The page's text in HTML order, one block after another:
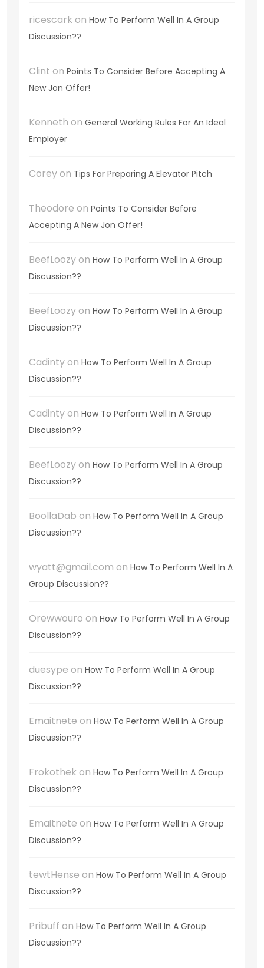
ricescark on How To Perform Well In A Group
Discussion??
Clint on Points To Consider Before Accepting A
New Jon Offer!
Kenneth on General Working Rules For An Ideal
Employer
Coreyon Tips For Preparing A Elevator Pitch
Theodore on Points To Consider Before
Accepting A New Jon Offer!
BeefLoozyon How To Perform Well In A Group
Discussion??
BeefLoozyon How To Perform Well In A Group
Discussion??
Cadintyon How To Perform Well In A Group
Discussion??
Cadintyon How To Perform Well In A Group
Discussion??
BeefLoozyon How To Perform Well In A Group
Discussion??
BoollaDab on How To Perform Well In A Group
Discussion??
wyatt@gmail.com on How To Perform Well In A
Group Discussion??
Orewwouro on How To Perform Well In A Group
Discussion??
duesype on How To Perform Well In A Group
Discussion??
Emaitnete on How To Perform Well In A Group
Discussion??
Frokothek on How To Perform Well In A Group
Discussion??
Emaitnete on How To Perform Well In A Group
Discussion??
tewtHense on How To Perform Well In A Group
Discussion??
Pribuff on How To Perform Well In A Group
Discussion??